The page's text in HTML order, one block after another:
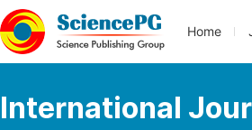
Home
International